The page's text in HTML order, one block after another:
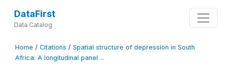
DataFirst
Data Catalog
Home / Citations / Spatial structure of depression in South
Africa: A longitudinal panel ...